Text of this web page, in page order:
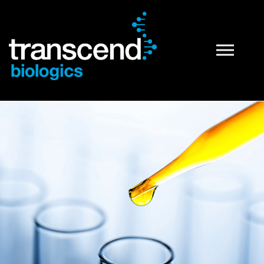
PRP Technology
What is PRP
Tropocells® PRP
TropoVet® PRP